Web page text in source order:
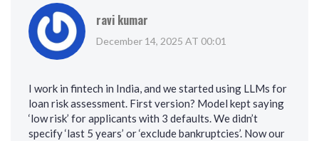
ravi kumar
December 14, 2025 AT 00:01
I work in fintech in India, and we started using LLMs for
loan risk assessment. First version? Model kept saying
‘low risk’ for applicants with 3 defaults. We didn’t
specify ‘last 5 years’ or ‘exclude bankruptcies’. Now our